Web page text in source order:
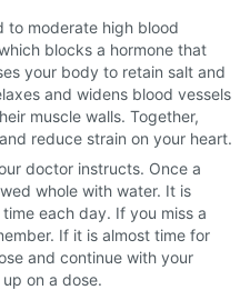
to moderate high blood
blocks a hormone that
your body to retain salt and
and widens blood vessels
muscle walls. Together,
reduce strain on your heart.
doctor instructs. Once a
whole with water. It is
each day. If you miss a
If it is almost time for
and continue with your
on a dose.